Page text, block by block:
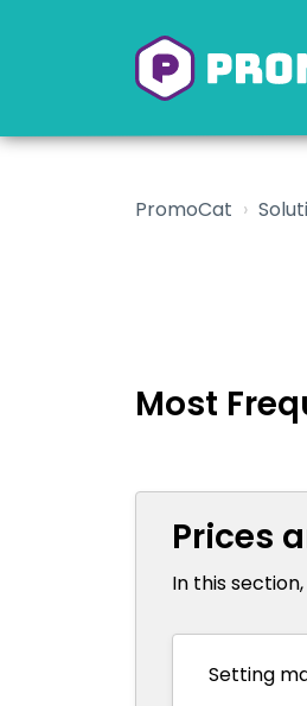
PromoCat
Most
Prices
In this
Setting